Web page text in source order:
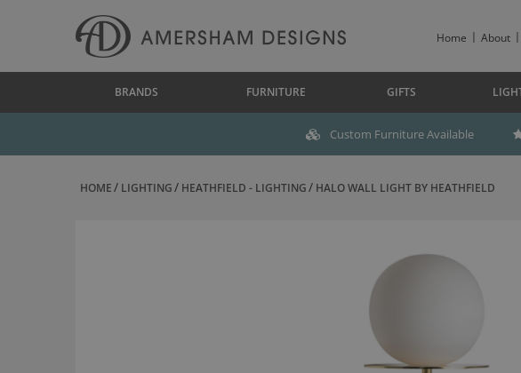
Home About
BRANDS FURNITURE GIFTS
Custom Furniture Available
HOME LIGHTING HEATHFIELD - LIGHTING HALO WALL LIGHT BY HEATHFIELD